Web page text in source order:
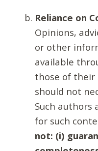
Reliance on
Opinions,
or other
available
those of their
should not
Such authors
for such
not: (i)